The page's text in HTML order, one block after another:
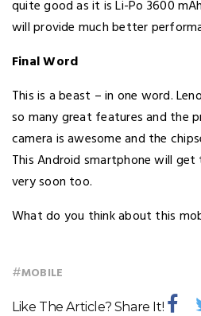
quite good as it is Li-Po 3600
will provide much better
Final Word
This is a beast – in one word.
so many great features and the
camera is awesome and the
This Android smartphone will
very soon too.
What do you think about this
#MOBILE
Like The Article? Share It!